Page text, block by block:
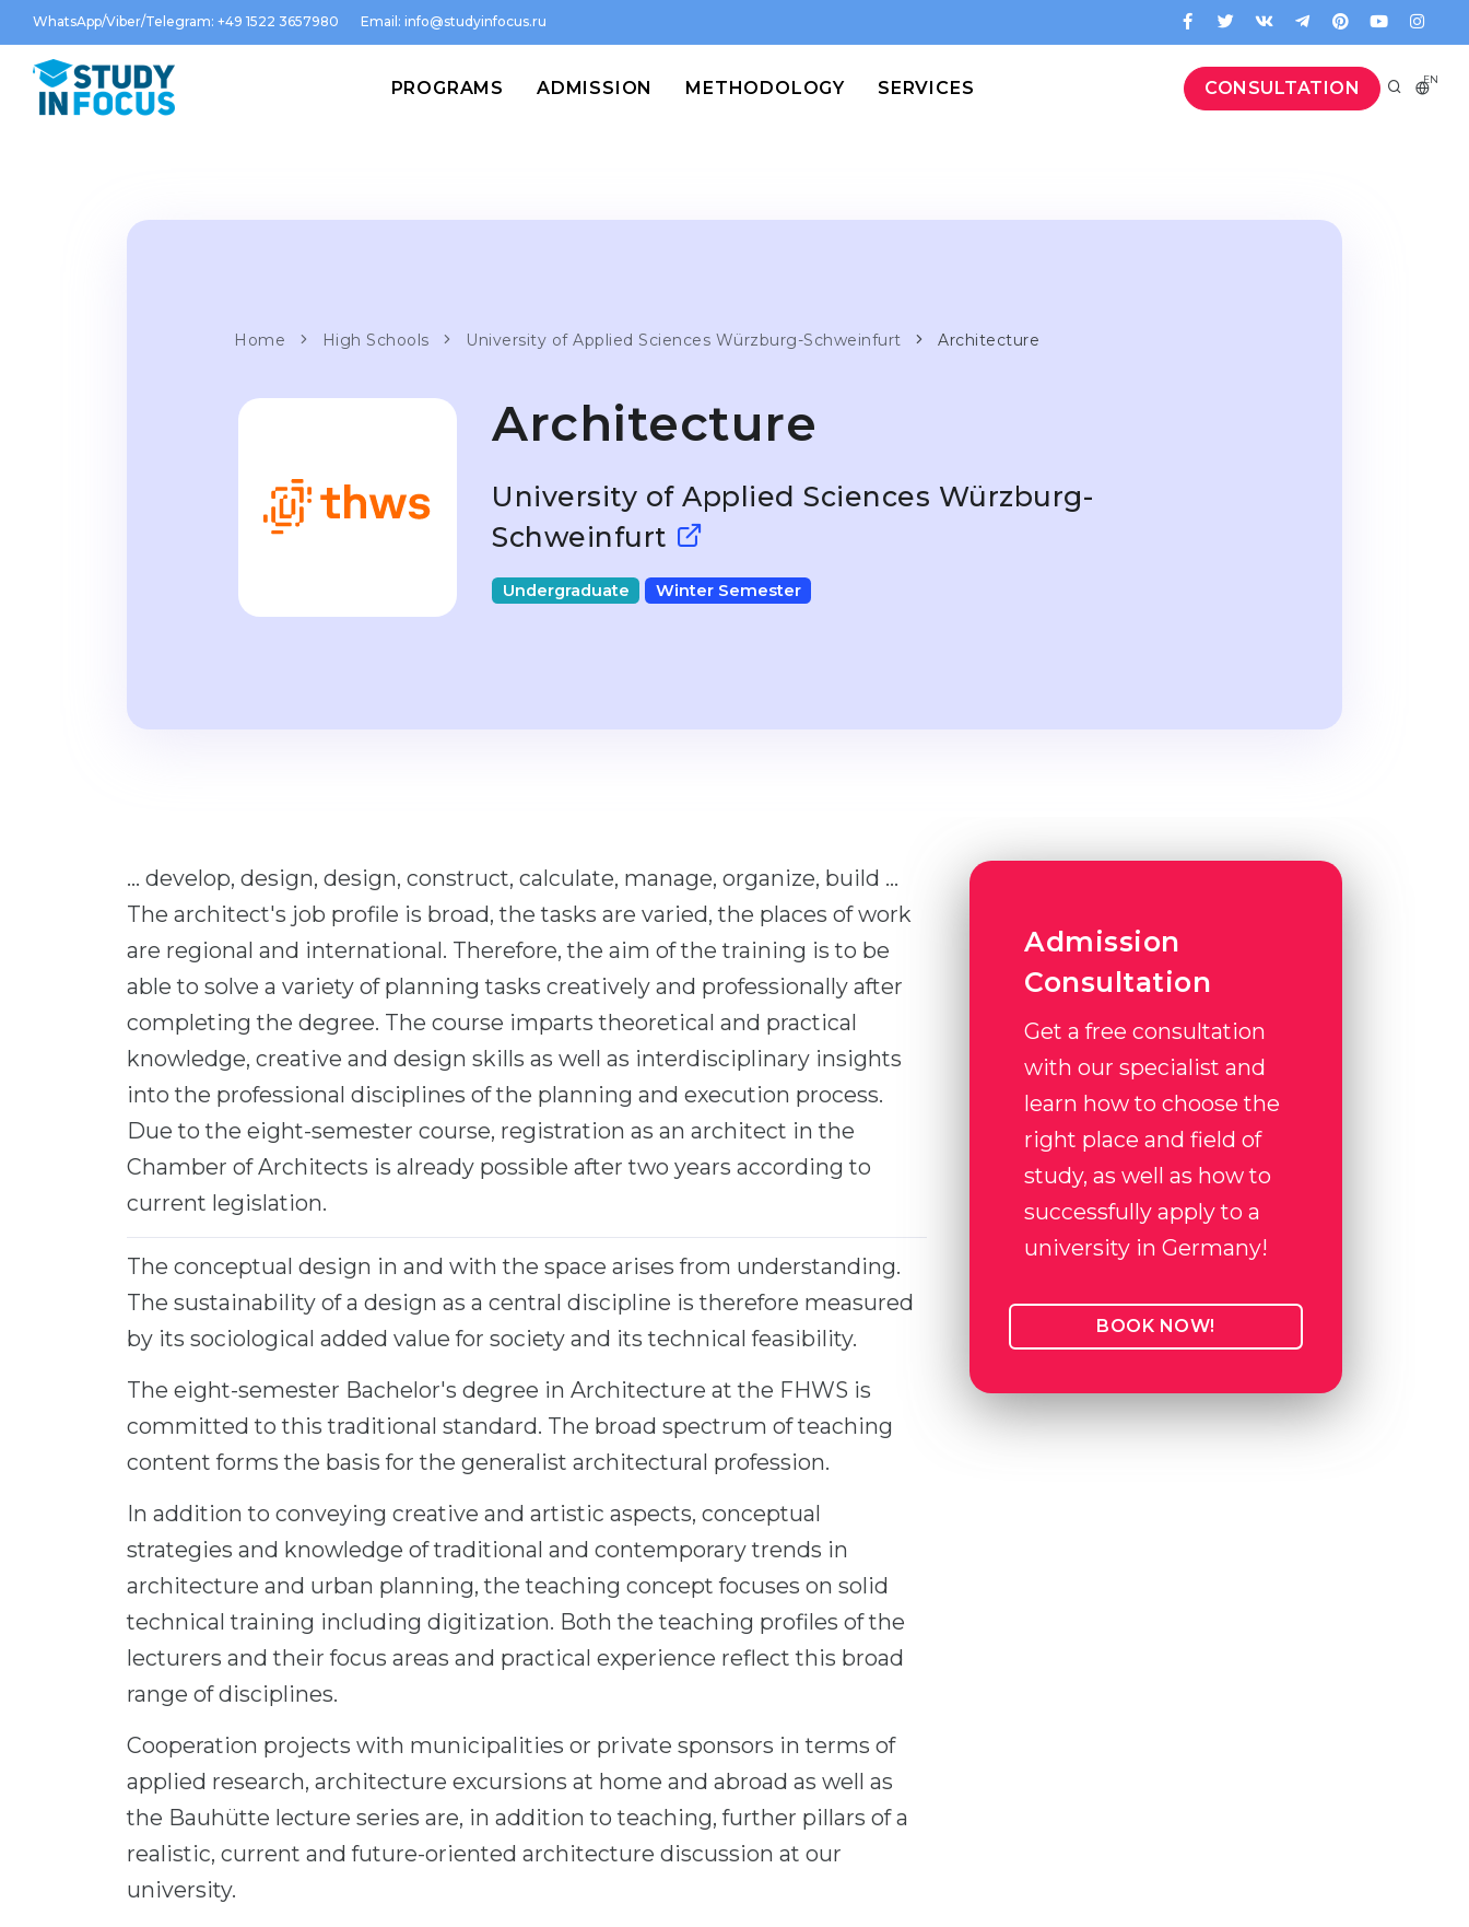
WhatsApp/Viber/Telegram: +49 1522 3657980 Email: info@studyinfocus.ru
CONSULTATION EN
PROGRAMS ADMISSION METHODOLOGY SERVICES
Home High Schools University of Applied Sciences Würzburg-Schweinfurt Architecture
Architecture
University of Applied Sciences Würzburg-
Schweinfurt
Undergraduate Winter Semester
... develop, design, design, construct, calculate, manage, organize, build ...
The architect's job profile is broad, the tasks are varied, the places of work
are regional and international. Therefore, the aim of the training is to be
able to solve a variety of planning tasks creatively and professionally after
completing the degree. The course imparts theoretical and practical
knowledge, creative and design skills as well as interdisciplinary insights
into the professional disciplines of the planning and execution process.
Due to the eight-semester course, registration as an architect in the
Chamber of Architects is already possible after two years according to
current legislation.
The conceptual design in and with the space arises from understanding.
The sustainability of a design as a central discipline is therefore measured
by its sociological added value for society and its technical feasibility.
The eight-semester Bachelor's degree in Architecture at the FHWS is
committed to this traditional standard. The broad spectrum of teaching
content forms the basis for the generalist architectural profession.
In addition to conveying creative and artistic aspects, conceptual
strategies and knowledge of traditional and contemporary trends in
architecture and urban planning, the teaching concept focuses on solid
technical training including digitization. Both the teaching profiles of the
lecturers and their focus areas and practical experience reflect this broad
range of disciplines.
Cooperation projects with municipalities or private sponsors in terms of
applied research, architecture excursions at home and abroad as well as
the Bauhütte lecture series are, in addition to teaching, further pillars of a
realistic, current and future-oriented architecture discussion at our
university.
Admission
Consultation
Get a free consultation
with our specialist and
learn how to choose the
right place and field of
study, as well as how to
successfully apply to a
university in Germany!
BOOK NOW!